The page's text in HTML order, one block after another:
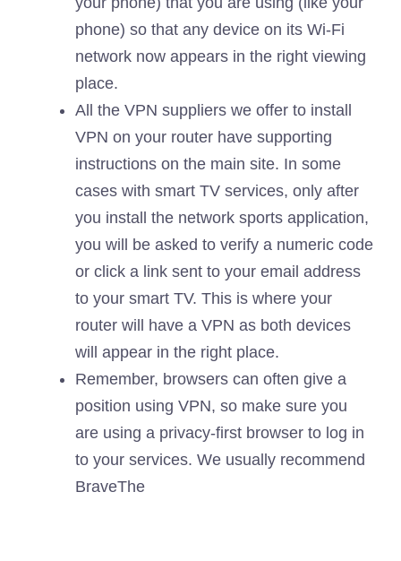
phone) so that any device on its Wi-Fi
network now appears in the right viewing
place.
All the VPN suppliers we offer to install
VPN on your router have supporting
instructions on the main site. In some
cases with smart TV services, only after
you install the network sports application,
you will be asked to verify a numeric code
or click a link sent to your email address
to your smart TV. This is where your
router will have a VPN as both devices
will appear in the right place.
Remember, browsers can often give a
position using VPN, so make sure you
are using a privacy-first browser to log in
to your services. We usually recommend
BraveThe